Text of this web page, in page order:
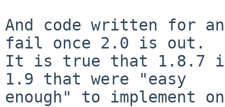
And code written for
fail once 2.0 is out.
It is true that 1.8.7
1.9 that were "easy
enough" to implement